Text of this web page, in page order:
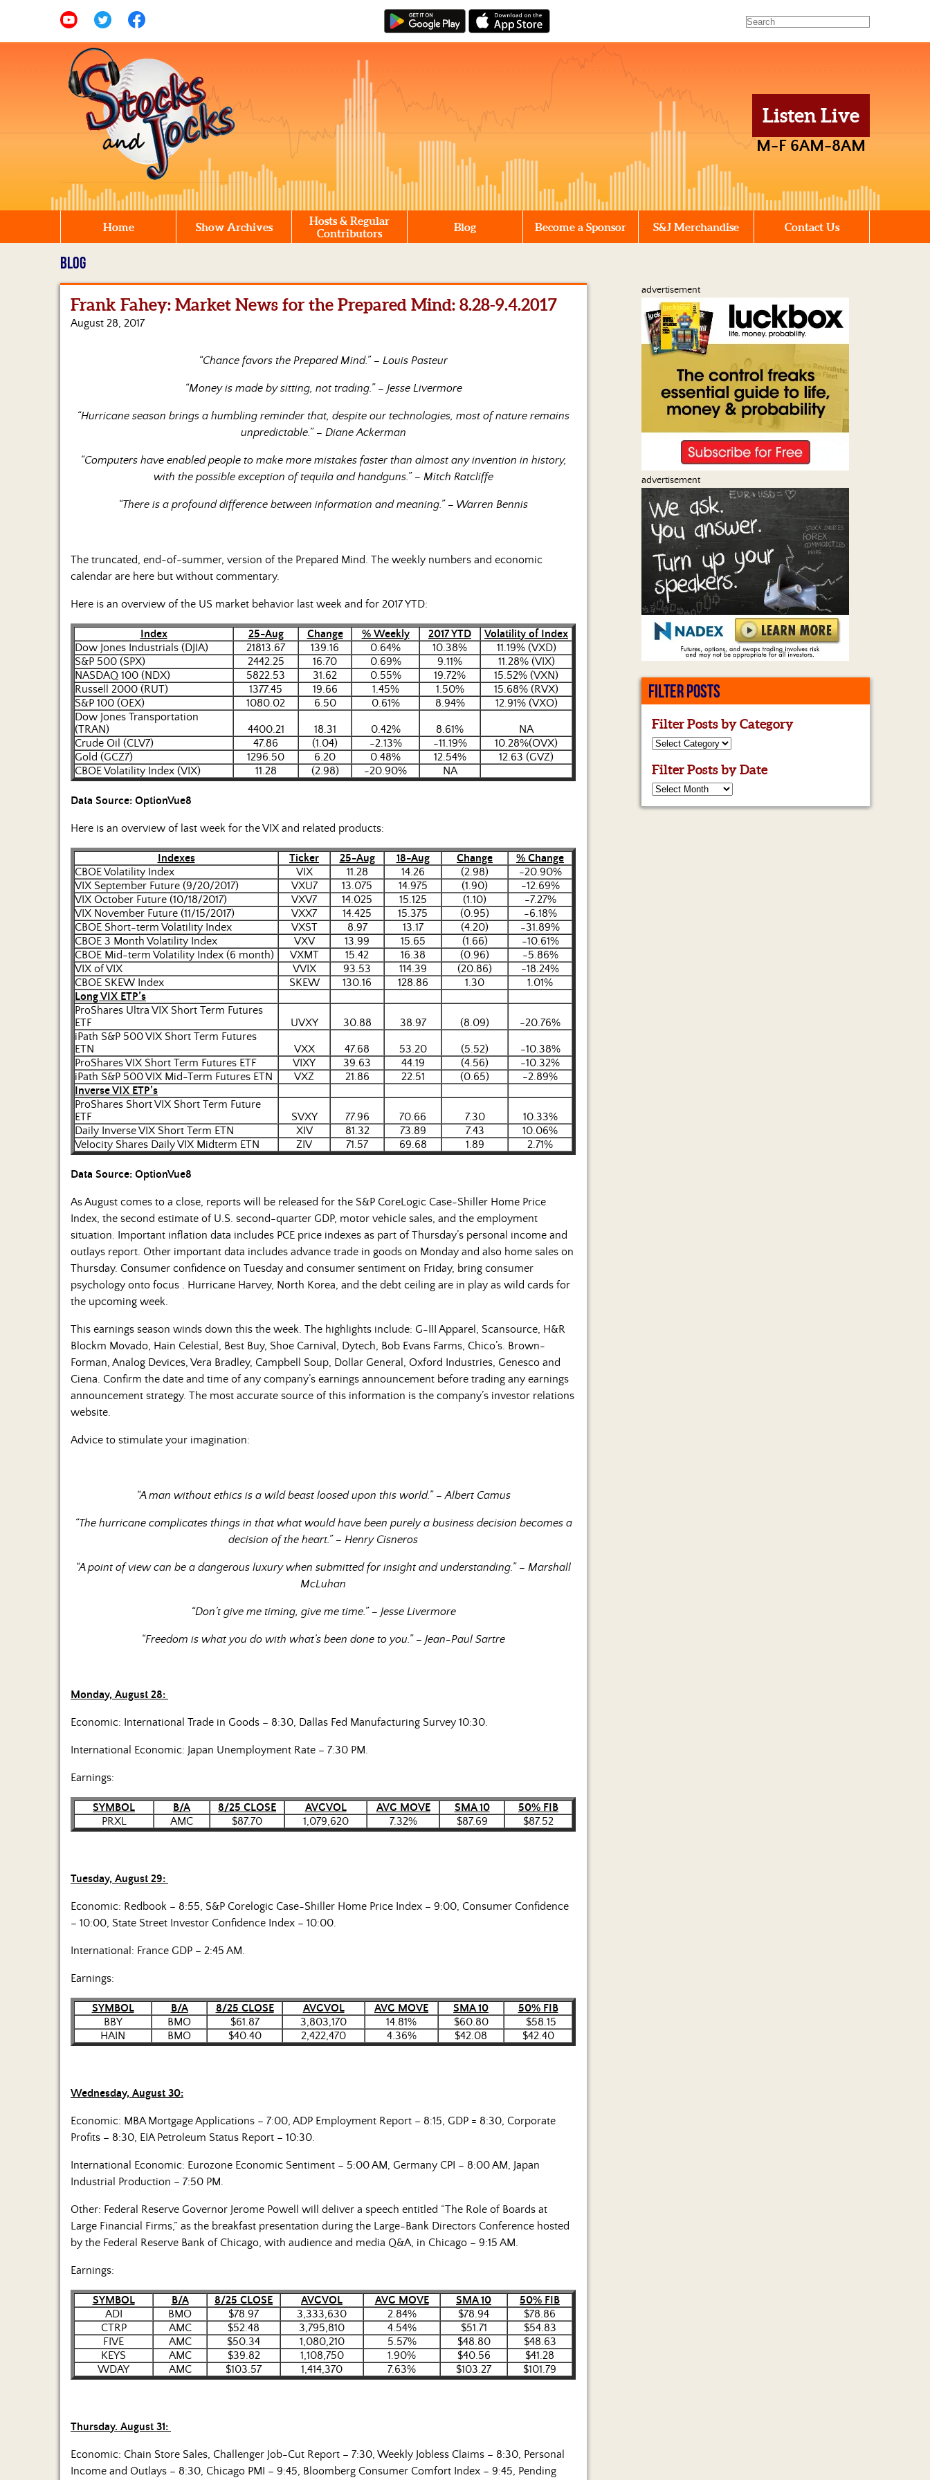
Listen Live
M-F 6AM-8AM
Home Show Archives
Hosts & Regular
Contributors
Blog Become a Sponsor S&J Merchandise Contact Us
BLOG
Frank Fahey: Market News for the Prepared Mind: 8.28-9.4.2017
August 28, 2017
“Chance favors the Prepared Mind.” – Louis Pasteur
“Money is made by sitting, not trading.” – Jesse Livermore
“Hurricane season brings a humbling reminder that, despite our technologies, most of nature remains
unpredictable.” – Diane Ackerman
“Computers have enabled people to make more mistakes faster than almost any invention in history,
with the possible exception of tequila and handguns.” – Mitch Ratcliffe
“There is a profound difference between information and meaning.” – Warren Bennis
The truncated, end-of-summer, version of the Prepared Mind. The weekly numbers and economic
calendar are here but without commentary.
Here is an overview of the US market behavior last week and for 2017 YTD:
Index 25-Aug Change % Weekly 2017 YTD
Volatility of Index
Dow Jones Industrials (DJIA)
21813.67 139.16 0.64% 10.38%
11.19% (VXD)
S&P 500 (SPX)
2442.25 16.70 0.69% 9.11%
11.28% (VIX)
NASDAQ 100 (NDX)
5822.53 31.62 0.55% 19.72%
15.52% (VXN)
Russell 2000 (RUT)
1377.45 19.66 1.45% 1.50%
15.68% (RVX)
S&P 100 (OEX)
1080.02 6.50 0.61% 8.94%
12.91% (VXO)
Dow Jones Transportation
(TRAN)
4400.21 18.31 0.42% 8.61%
NA
Crude Oil (CLV7)
47.86 (1.04) -2.13% -11.19%
10.28%(OVX)
Gold (GCZ7)
1296.50 6.20 0.48% 12.54%
12.63 (GVZ)
CBOE Volatility Index (VIX)
11.28 (2.98) -20.90% NA
Data Source: OptionVue8
Here is an overview of last week for the VIX and related products:
Indexes Ticker 25-Aug 18-Aug Change
% Change
CBOE Volatility Index
VIX 11.28 14.26 (2.98)
-20.90%
VIX September Future (9/20/2017)
VXU7 13.075 14.975 (1.90)
-12.69%
VIX October Future (10/18/2017)
VXV7 14.025 15.125 (1.10)
-7.27%
VIX November Future (11/15/2017)
VXX7 14.425 15.375 (0.95)
-6.18%
CBOE Short-term Volatility Index
VXST 8.97 13.17 (4.20)
-31.89%
CBOE 3 Month Volatility Index
VXV 13.99 15.65 (1.66)
-10.61%
CBOE Mid-term Volatility Index (6 month)
VXMT 15.42 16.38 (0.96)
-5.86%
VIX of VIX
VVIX 93.53 114.39 (20.86)
-18.24%
CBOE SKEW Index
SKEW 130.16 128.86 1.30
1.01%
Long VIX ETP’s
ProShares Ultra VIX Short Term Futures
ETF
UVXY 30.88 38.97 (8.09)
-20.76%
iPath S&P 500 VIX Short Term Futures
ETN
VXX 47.68 53.20 (5.52)
-10.38%
ProShares VIX Short Term Futures ETF
VIXY 39.63 44.19 (4.56)
-10.32%
iPath S&P 500 VIX Mid-Term Futures ETN
VXZ 21.86 22.51 (0.65)
-2.89%
Inverse VIX ETP’s
ProShares Short VIX Short Term Future
ETF
SVXY 77.96 70.66 7.30
10.33%
Daily Inverse VIX Short Term ETN
XIV 81.32 73.89 7.43
10.06%
Velocity Shares Daily VIX Midterm ETN
ZIV 71.57 69.68 1.89 2.71%
Data Source: OptionVue8
As August comes to a close, reports will be released for the S&P CoreLogic Case-Shiller Home Price
Index, the second estimate of U.S. second-quarter GDP, motor vehicle sales, and the employment
situation. Important inflation data includes PCE price indexes as part of Thursday’s personal income and
outlays report. Other important data includes advance trade in goods on Monday and also home sales on
Thursday. Consumer confidence on Tuesday and consumer sentiment on Friday, bring consumer
psychology onto focus . Hurricane Harvey, North Korea, and the debt ceiling are in play as wild cards for
the upcoming week.
This earnings season winds down this the week. The highlights include: G-III Apparel, Scansource, H&R
Blockm Movado, Hain Celestial, Best Buy, Shoe Carnival, Dytech, Bob Evans Farms, Chico’s. Brown-
Forman, Analog Devices, Vera Bradley, Campbell Soup, Dollar General, Oxford Industries, Genesco and
Ciena. Confirm the date and time of any company’s earnings announcement before trading any earnings
announcement strategy. The most accurate source of this information is the company’s investor relations
website.
Advice to stimulate your imagination:
“A man without ethics is a wild beast loosed upon this world.” – Albert Camus
“The hurricane complicates things in that what would have been purely a business decision becomes a
decision of the heart.” – Henry Cisneros
“A point of view can be a dangerous luxury when submitted for insight and understanding.” – Marshall
McLuhan
“Don’t give me timing, give me time.” – Jesse Livermore
“Freedom is what you do with what’s been done to you.” – Jean-Paul Sartre
Monday, August 28:
Economic: International Trade in Goods – 8:30, Dallas Fed Manufacturing Survey 10:30.
International Economic: Japan Unemployment Rate – 7:30 PM.
Earnings:
SYMBOL B/A 8/25 CLOSE AVGVOL AVG MOVE SMA 10
50% FIB
PRXL
AMC $87.70 1,079,620 7.32% $87.69 $87.52
Tuesday, August 29:
Economic: Redbook – 8:55, S&P Corelogic Case-Shiller Home Price Index – 9:00, Consumer Confidence
– 10:00, State Street Investor Confidence Index – 10:00.
International: France GDP – 2:45 AM.
Earnings:
SYMBOL B/A 8/25 CLOSE AVGVOL AVG MOVE SMA 10
50% FIB
BBY
BMO $61.87 3,803,170 14.81% $60.80
$58.15
HAIN
BMO $40.40 2,422,470 4.36% $42.08 $42.40
Wednesday, August 30:
Economic: MBA Mortgage Applications – 7:00, ADP Employment Report – 8:15, GDP = 8:30, Corporate
Profits – 8:30, EIA Petroleum Status Report – 10:30.
International Economic: Eurozone Economic Sentiment – 5:00 AM, Germany CPI – 8:00 AM, Japan
Industrial Production – 7:50 PM.
Other: Federal Reserve Governor Jerome Powell will deliver a speech entitled “The Role of Boards at
Large Financial Firms,” as the breakfast presentation during the Large-Bank Directors Conference hosted
by the Federal Reserve Bank of Chicago, with audience and media Q&A, in Chicago – 9:15 AM.
Earnings:
SYMBOL B/A 8/25 CLOSE AVGVOL AVG MOVE SMA 10
50% FIB
ADI
BMO $78.97 3,333,630 2.84% $78.94
$78.86
CTRP
AMC $52.48 3,795,810 4.54% $51.71
$54.83
FIVE
AMC $50.34 1,080,210 5.57% $48.80
$48.63
KEYS
AMC $39.82 1,108,750 1.90% $40.56
$41.28
WDAY
AMC $103.57 1,414,370 7.63% $103.27 $101.79
Thursday. August 31:
Economic: Chain Store Sales, Challenger Job-Cut Report – 7:30, Weekly Jobless Claims – 8:30, Personal
Income and Outlays – 8:30, Chicago PMI – 9:45, Bloomberg Consumer Comfort Index – 9:45, Pending
advertisement
advertisement
FILTER POSTS
Filter Posts by Category
Filter Posts by Date